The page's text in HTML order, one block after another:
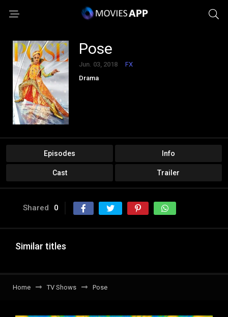
Pose
Jun. 03, 2018
FX
Drama
Episodes Info
Cast Trailer
Shared 0
Similar titles
Home TV Shows Pose